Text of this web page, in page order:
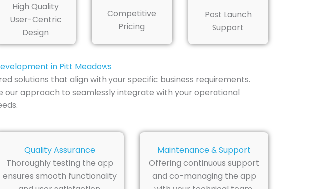
High Quality
User-Centric
Design
Competitive
Pricing
Post Launch
Support
in Pitt Meadows
solutions that align with your specific business requirements.
our approach to seamlessly integrate with your operational
Quality Assurance
Thoroughly testing the app
ensures smooth functionality
Maintenance & Support
Offering continuous support
and co-managing the app